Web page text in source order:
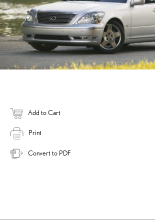
Add to Cart
Print
Convert to PDF